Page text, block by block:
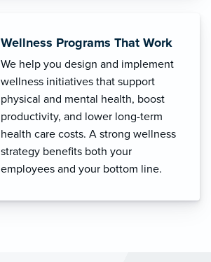
Wellness Programs That Work
We help you design and implement
wellness initiatives that support
physical and mental health, boost
productivity, and lower long-term
health care costs. A strong wellness
strategy benefits both your
employees and your bottom line.